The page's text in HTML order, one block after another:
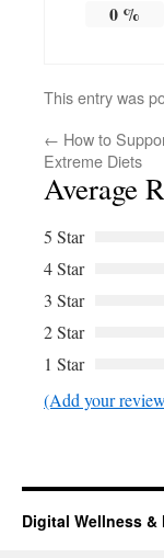
0%
This entry was
← How to
Extreme Diets
Average
5 Star
4 Star
3 Star
2 Star
1 Star
(Add your
Digital Wellness